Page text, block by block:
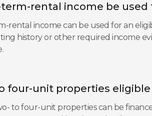
rental income be used
rental income can be used for an
history or other required income
four-unit properties eligible
to four-unit properties can be